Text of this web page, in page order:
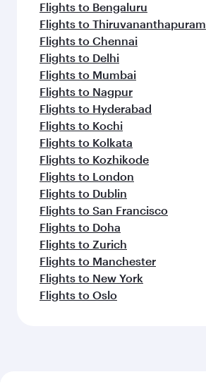
Flights to Bengaluru
Flights to Thiruvananthapuram
Flights to Chennai
Flights to Delhi
Flights to Mumbai
Flights to Nagpur
Flights to Hyderabad
Flights to Kochi
Flights to Kolkata
Flights to Kozhikode
Flights to London
Flights to Dublin
Flights to San Francisco
Flights to Doha
Flights to Zurich
Flights to Manchester
Flights to New York
Flights to Oslo